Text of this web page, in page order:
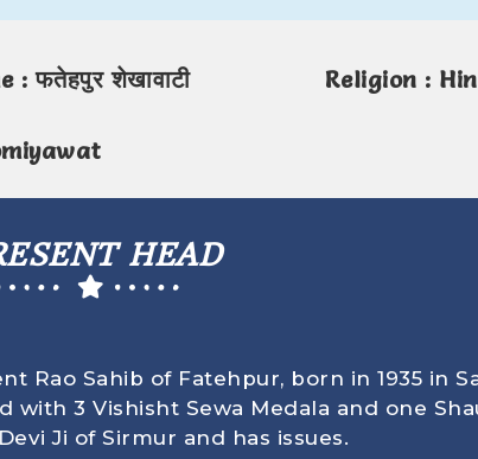
: फतेहपुर शेखावाटी Religion :
HEAD
Rao Sahib of Fatehpur, born in 1935 in
3 Vishisht Sewa Medala and one
Ji of Sirmur and has issues.